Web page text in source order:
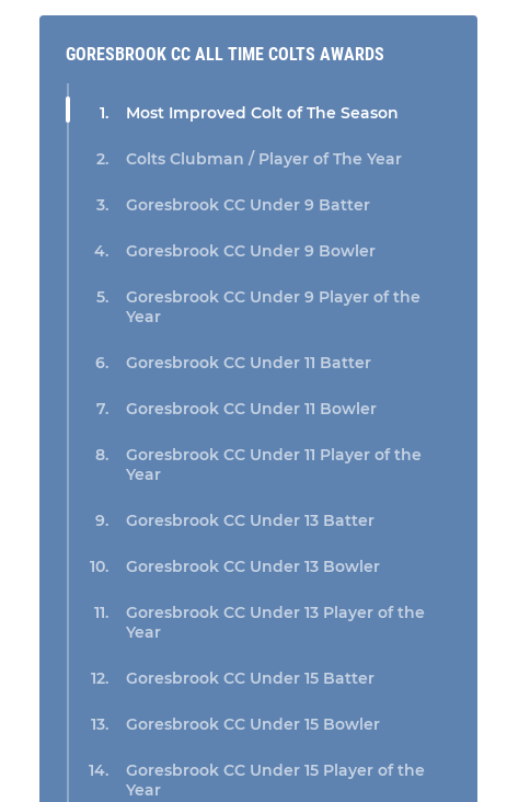
GORESBROOK CC ALL TIME COLTS AWARDS
Most Improved Colt of The Season
Colts Clubman / Player of The Year
Goresbrook CC Under 9 Batter
Goresbrook CC Under 9 Bowler
Goresbrook CC Under 9 Player of the
Year
Goresbrook CC Under 11 Batter
Goresbrook CC Under 11 Bowler
Goresbrook CC Under 11 Player of the
Year
Goresbrook CC Under 13 Batter
Goresbrook CC Under 13 Bowler
Goresbrook CC Under 13 Player of the
Year
Goresbrook CC Under 15 Batter
Goresbrook CC Under 15 Bowler
Goresbrook CC Under 15 Player of the
Year